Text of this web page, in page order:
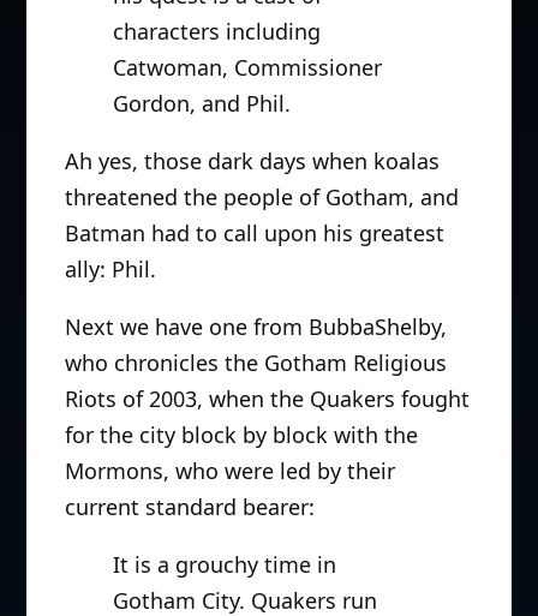
characters including
Catwoman, Commissioner
Gordon, and Phil.
Ah yes, those dark days when koalas
threatened the people of Gotham, and
Batman had to call upon his greatest
ally: Phil.
Next we have one from BubbaShelby,
who chronicles the Gotham Religious
Riots of 2003, when the Quakers fought
for the city block by block with the
Mormons, who were led by their
current standard bearer:
It is a grouchy time in
Gotham City. Quakers run